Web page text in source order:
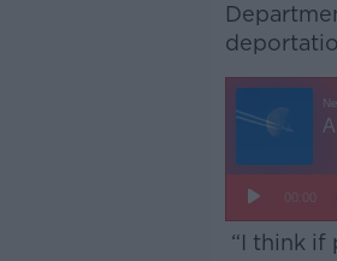
“I think if